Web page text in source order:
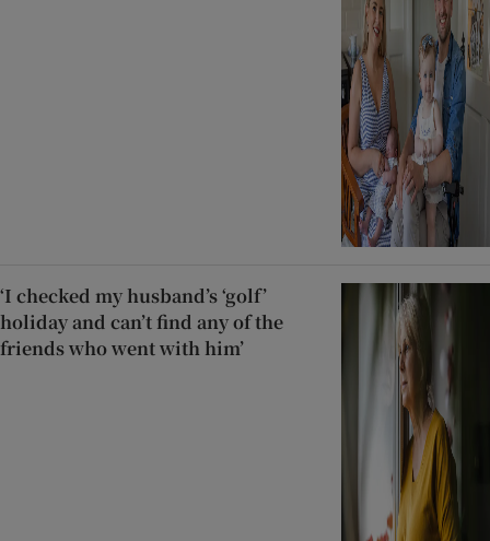
‘I checked my husband’s ‘golf’
holiday and can’t find any of the
friends who went with him’